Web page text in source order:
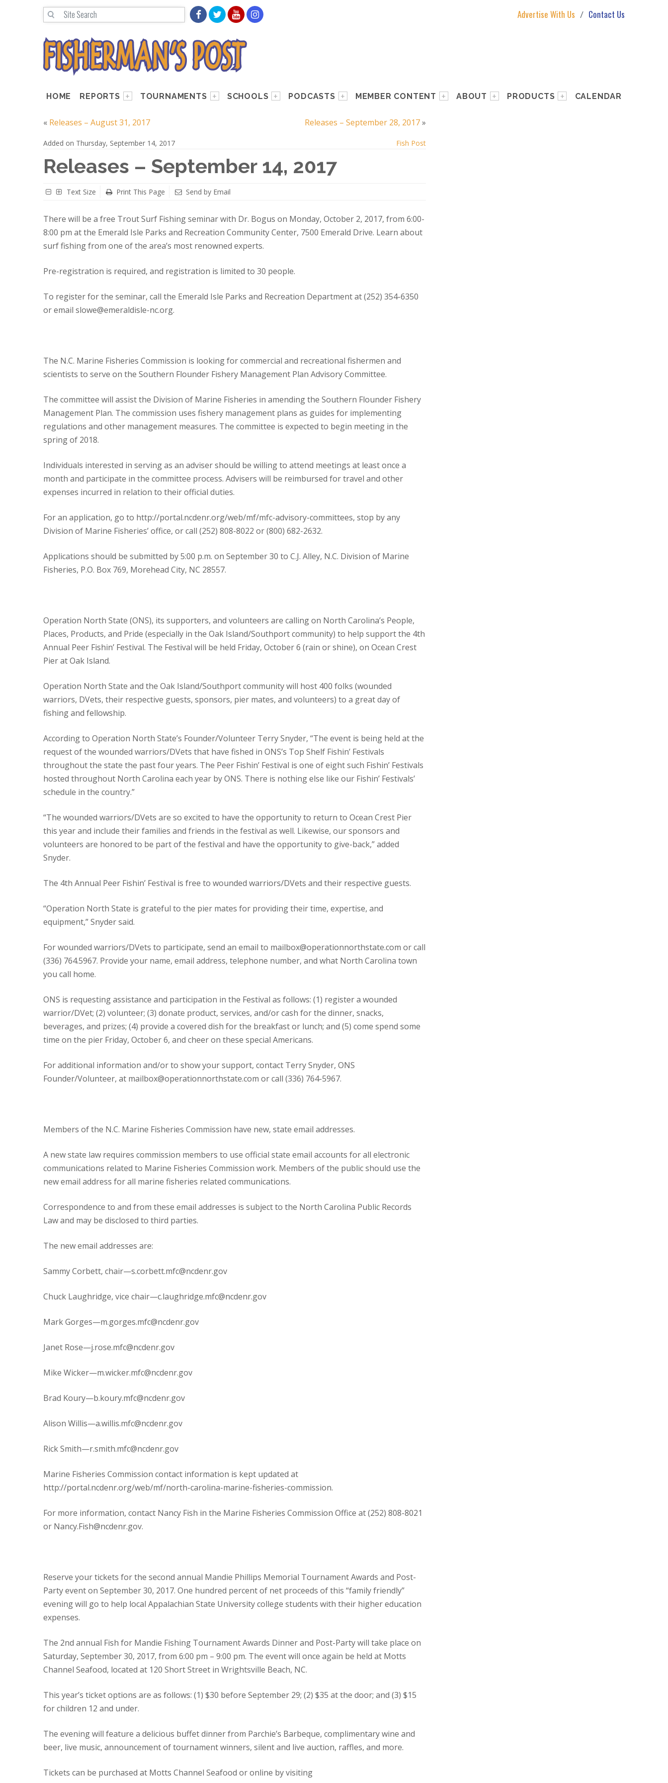
Advertise With Us Contact Us
HOME REPORTS TOURNAMENTS SCHOOLS PODCASTS MEMBER CONTENT ABOUT PRODUCTS CALENDAR
« Releases – August 31, 2017 Releases – September 28, 2017»
Added on Thursday, September 14, 2017 Fish Post
Releases – September 14, 2017
Text Size Print This Page Send by Email
There will be a free Trout Surf Fishing seminar with Dr. Bogus on Monday, October 2, 2017, from 6:00-
8:00 pm at the Emerald Isle Parks and Recreation Community Center, 7500 Emerald Drive. Learn about
surf fishing from one of the area’s most renowned experts.
Pre-registration is required, and registration is limited to 30 people.
To register for the seminar, call the Emerald Isle Parks and Recreation Department at (252) 354-6350
or email slowe@emeraldisle-nc.org.
The N.C. Marine Fisheries Commission is looking for commercial and recreational fishermen and
scientists to serve on the Southern Flounder Fishery Management Plan Advisory Committee.
The committee will assist the Division of Marine Fisheries in amending the Southern Flounder Fishery
Management Plan. The commission uses fishery management plans as guides for implementing
regulations and other management measures. The committee is expected to begin meeting in the
spring of 2018.
Individuals interested in serving as an adviser should be willing to attend meetings at least once a
month and participate in the committee process. Advisers will be reimbursed for travel and other
expenses incurred in relation to their official duties.
For an application, go to http://portal.ncdenr.org/web/mf/mfc-advisory-committees, stop by any
Division of Marine Fisheries’ office, or call (252) 808-8022 or (800) 682-2632.
Applications should be submitted by 5:00 p.m. on September 30 to C.J. Alley, N.C. Division of Marine
Fisheries, P.O. Box 769, Morehead City, NC 28557.
Operation North State (ONS), its supporters, and volunteers are calling on North Carolina’s People,
Places, Products, and Pride (especially in the Oak Island/Southport community) to help support the 4th
Annual Peer Fishin’ Festival. The Festival will be held Friday, October 6 (rain or shine), on Ocean Crest
Pier at Oak Island.
Operation North State and the Oak Island/Southport community will host 400 folks (wounded
warriors, DVets, their respective guests, sponsors, pier mates, and volunteers) to a great day of
fishing and fellowship.
According to Operation North State’s Founder/Volunteer Terry Snyder, “The event is being held at the
request of the wounded warriors/DVets that have fished in ONS’s Top Shelf Fishin’ Festivals
throughout the state the past four years. The Peer Fishin’ Festival is one of eight such Fishin’ Festivals
hosted throughout North Carolina each year by ONS. There is nothing else like our Fishin’ Festivals’
schedule in the country.”
“The wounded warriors/DVets are so excited to have the opportunity to return to Ocean Crest Pier
this year and include their families and friends in the festival as well. Likewise, our sponsors and
volunteers are honored to be part of the festival and have the opportunity to give-back,” added
Snyder.
The 4th Annual Peer Fishin’ Festival is free to wounded warriors/DVets and their respective guests.
“Operation North State is grateful to the pier mates for providing their time, expertise, and
equipment,” Snyder said.
For wounded warriors/DVets to participate, send an email to mailbox@operationnorthstate.com or call
(336) 764.5967. Provide your name, email address, telephone number, and what North Carolina town
you call home.
ONS is requesting assistance and participation in the Festival as follows: (1) register a wounded
warrior/DVet; (2) volunteer; (3) donate product, services, and/or cash for the dinner, snacks,
beverages, and prizes; (4) provide a covered dish for the breakfast or lunch; and (5) come spend some
time on the pier Friday, October 6, and cheer on these special Americans.
For additional information and/or to show your support, contact Terry Snyder, ONS
Founder/Volunteer, at mailbox@operationnorthstate.com or call (336) 764-5967.
Members of the N.C. Marine Fisheries Commission have new, state email addresses.
A new state law requires commission members to use official state email accounts for all electronic
communications related to Marine Fisheries Commission work. Members of the public should use the
new email address for all marine fisheries related communications.
Correspondence to and from these email addresses is subject to the North Carolina Public Records
Law and may be disclosed to third parties.
The new email addresses are:
Sammy Corbett, chair—s.corbett.mfc@ncdenr.gov
Chuck Laughridge, vice chair—c.laughridge.mfc@ncdenr.gov
Mark Gorges—m.gorges.mfc@ncdenr.gov
Janet Rose—j.rose.mfc@ncdenr.gov
Mike Wicker—m.wicker.mfc@ncdenr.gov
Brad Koury—b.koury.mfc@ncdenr.gov
Alison Willis—a.willis.mfc@ncdenr.gov
Rick Smith—r.smith.mfc@ncdenr.gov
Marine Fisheries Commission contact information is kept updated at
http://portal.ncdenr.org/web/mf/north-carolina-marine-fisheries-commission.
For more information, contact Nancy Fish in the Marine Fisheries Commission Office at (252) 808-8021
or Nancy.Fish@ncdenr.gov.
Reserve your tickets for the second annual Mandie Phillips Memorial Tournament Awards and Post-
Party event on September 30, 2017. One hundred percent of net proceeds of this “family friendly”
evening will go to help local Appalachian State University college students with their higher education
expenses.
The 2nd annual Fish for Mandie Fishing Tournament Awards Dinner and Post-Party will take place on
Saturday, September 30, 2017, from 6:00 pm – 9:00 pm. The event will once again be held at Motts
Channel Seafood, located at 120 Short Street in Wrightsville Beach, NC.
This year’s ticket options are as follows: (1) $30 before September 29; (2) $35 at the door; and (3) $15
for children 12 and under.
The evening will feature a delicious buffet dinner from Parchie’s Barbeque, complimentary wine and
beer, live music, announcement of tournament winners, silent and live auction, raffles, and more.
Tickets can be purchased at Motts Channel Seafood or online by visiting